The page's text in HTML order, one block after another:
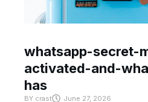
whatsapp-secret-
activated-and-
has
BY crast June 27, 2026